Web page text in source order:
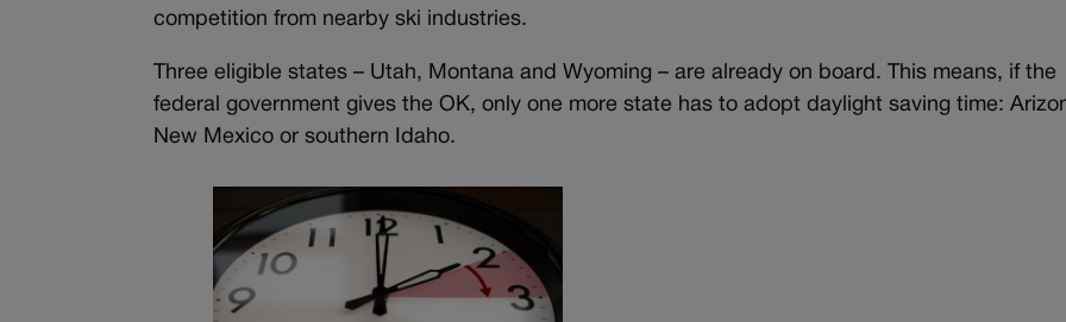
competition from nearby ski industries.
Three eligible states – Utah, Montana and Wyoming – are already on board. This means, if the
federal government gives the OK, only one more state has to adopt daylight saving time:
New Mexico or southern Idaho.